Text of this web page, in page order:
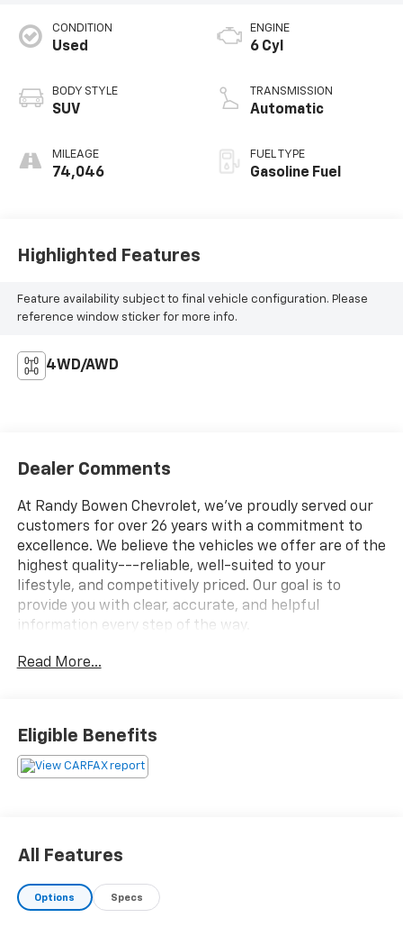
CONDITION
Used
BODY STYLE
SUV
MILEAGE
74,046
ENGINE
6 Cyl
TRANSMISSION
Automatic
FUEL TYPE
Gasoline Fuel
Highlighted Features
Feature availability subject to final vehicle configuration. Please
reference window sticker for more info.
4WD/AWD
Dealer Comments
At Randy Bowen Chevrolet, we've proudly served our
customers for over 26 years with a commitment to
excellence. We believe the vehicles we offer are of the
highest quality---reliable, well-suited to your
lifestyle, and competitively priced. Our goal is to
provide you with clear, accurate, and helpful
information every step of the way.
What you see is what you get: We charge NO hidden
Read More...
Eligible Benefits
All Features
Options Specs